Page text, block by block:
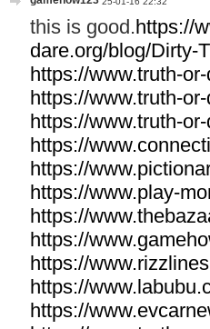
this is good.https://
dare.org/blog/Dirty-
https://www.truth-
https://www.truth-
https://www.truth-
https://
https://
https://www.play-
https://
https://
https://
https://
https://